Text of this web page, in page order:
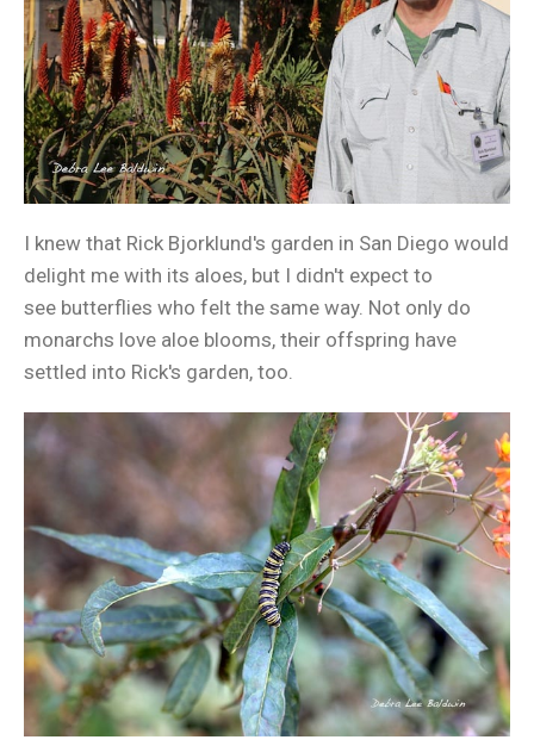
I knew that Rick Bjorklund's garden in San Diego would
delight me with its aloes, but I didn't expect to
see butterflies who felt the same way. Not only do
monarchs love aloe blooms, their offspring have
settled into Rick's garden, too.